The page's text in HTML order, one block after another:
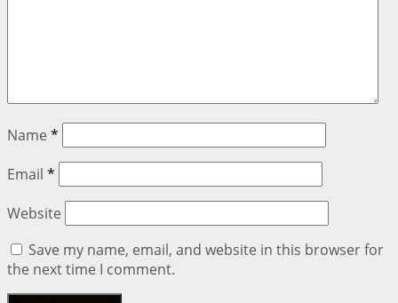
Name *
Email *
Website
Save my name, email, and website in this browser for
the next time I comment.